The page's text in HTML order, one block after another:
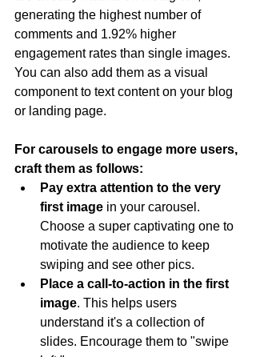
generating the highest number of
comments and 1.92% higher
engagement rates than single images.
You can also add them as a visual
component to text content on your blog
or landing page.
For carousels to engage more users,
craft them as follows:
Pay extra attention to the very
first image in your carousel.
Choose a super captivating one to
motivate the audience to keep
swiping and see other pics.
Place a call-to-action in the first
image. This helps users
understand it's a collection of
slides. Encourage them to "swipe